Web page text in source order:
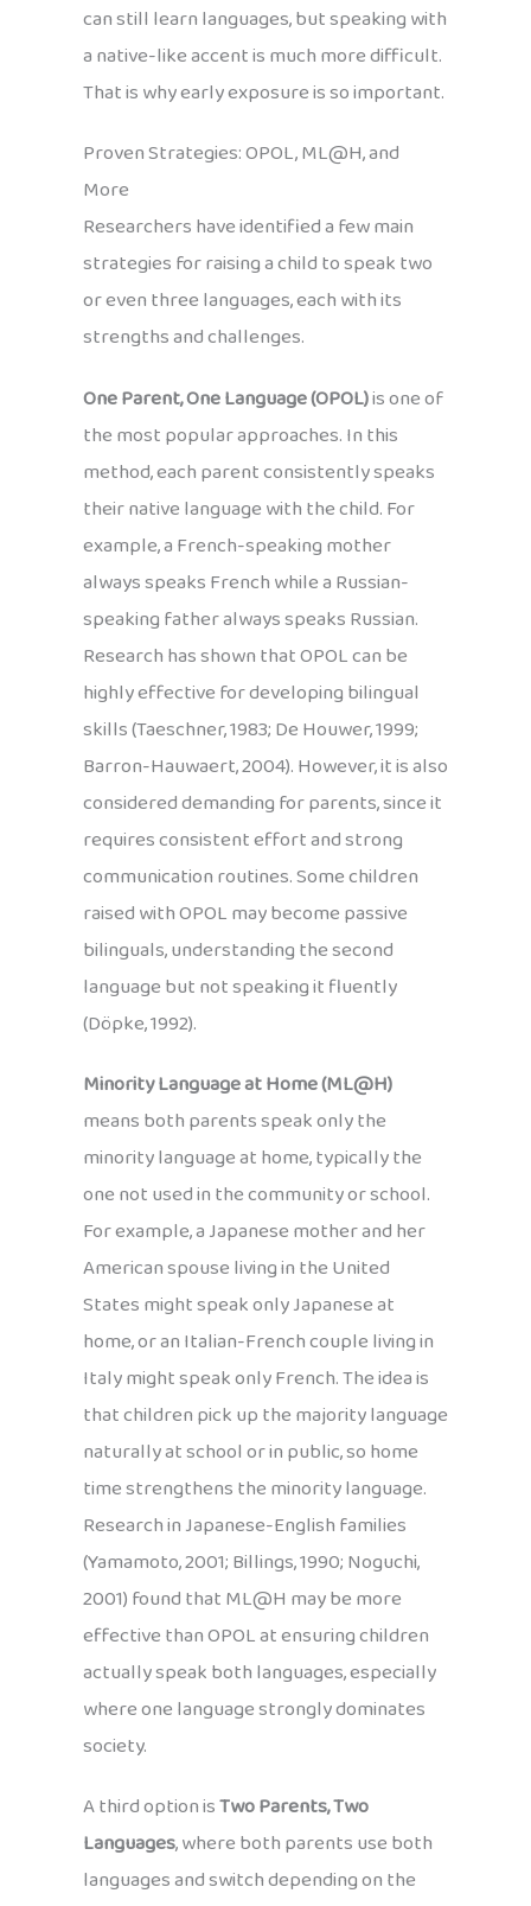
can still learn languages, but speaking with
a native-like accent is much more difficult.
That is why early exposure is so important.
Proven Strategies: OPOL, ML@H, and
More
Researchers have identified a few main
strategies for raising a child to speak two
or even three languages, each with its
strengths and challenges.
One Parent, One Language (OPOL)is one of
the most popular approaches. In this
method, each parent consistently speaks
their native language with the child. For
example, a French-speaking mother
always speaks French while a Russian-
speaking father always speaks Russian.
Research has shown that OPOL can be
highly effective for developing bilingual
skills (Taeschner, 1983; De Houwer, 1999;
Barron-Hauwaert, 2004). However, it is also
considered demanding for parents, since it
requires consistent effort and strong
communication routines. Some children
raised with OPOL may become passive
bilinguals, understanding the second
language but not speaking it fluently
(Döpke, 1992).
Minority Language at Home (ML@H)
means both parents speak only the
minority language at home, typically the
one not used in the community or school.
For example, a Japanese mother and her
American spouse living in the United
States might speak only Japanese at
home, or an Italian-French couple living in
Italy might speak only French. The idea is
that children pick up the majority language
naturally at school or in public, so home
time strengthens the minority language.
Research in Japanese-English families
(Yamamoto, 2001; Billings, 1990; Noguchi,
2001) found that ML@H may be more
effective than OPOL at ensuring children
actually speak both languages, especially
where one language strongly dominates
society.
A third option isTwo Parents, Two
Languages, where both parents use both
languages and switch depending on the